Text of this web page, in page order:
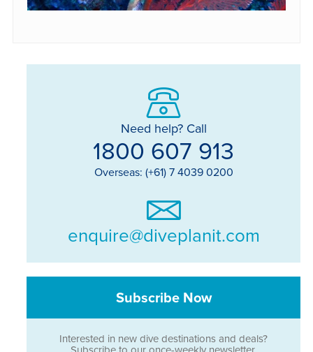
Need help? Call
1800 607 913
Overseas: (+61) 7 4039 0200
enquire@diveplanit.com
Subscribe Now
Interested in new dive destinations and deals?